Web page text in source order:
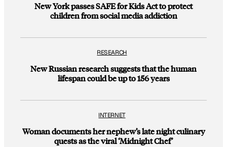
New York passes SAFE for Kids Act to protect
children from social media addiction
RESEARCH
New Russian research suggests that the human
lifespan could be up to 156 years
INTERNET
Woman documents her nephew’s late night culinary
quests as the viral ‘Midnight Chef’